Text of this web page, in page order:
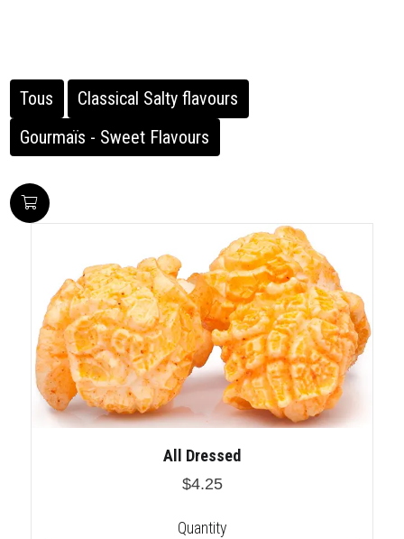
Tous
Classical Salty flavours
Gourmaïs - Sweet Flavours
All Dressed
$4.25
Quantity